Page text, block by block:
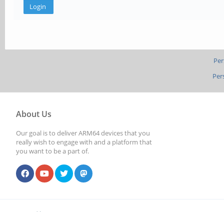
About Us
Our goal is to deliver ARM64 devices that you
really wish to engage with and a platform that
you want to be a part of.